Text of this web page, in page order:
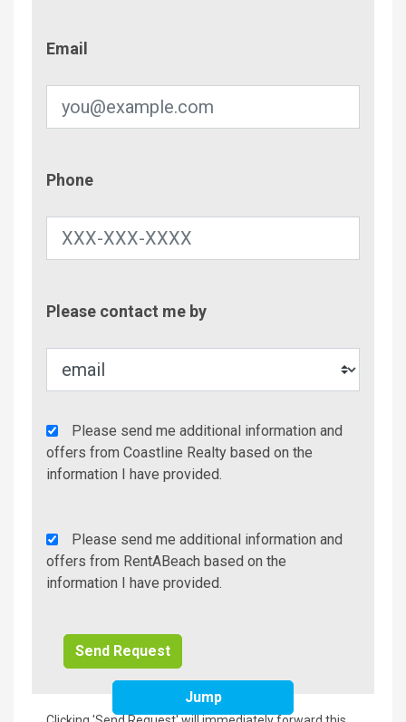
Email
Phone
Please contact me by
Agency
Additional
Info/Offers
Please send me additional information and
offers from Coastline Realty based on the
information I have provided.
Rent
A
Beach
Please send me additional information and
offers from RentABeach based on the
information I have provided.
Jump